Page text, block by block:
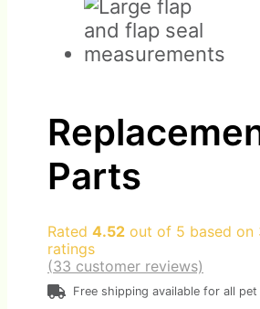
Parts
Rated 4.52 out of 5 based on
ratings
(33 customer reviews)
Free shipping available for all